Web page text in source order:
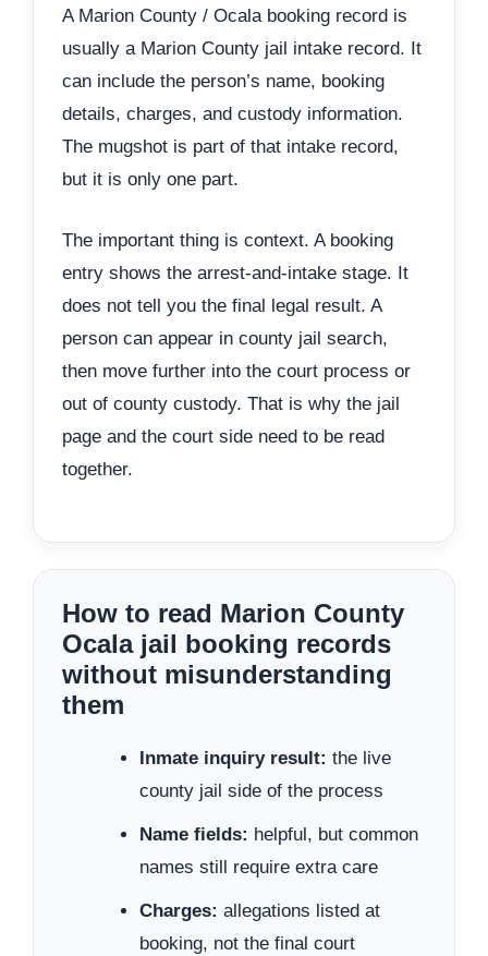
A Marion County / Ocala booking record is
usually a Marion County jail intake record. It
can include the person’s name, booking
details, charges, and custody information.
The mugshot is part of that intake record,
but it is only one part.
The important thing is context. A booking
entry shows the arrest-and-intake stage. It
does not tell you the final legal result. A
person can appear in county jail search,
then move further into the court process or
out of county custody. That is why the jail
page and the court side need to be read
together.
How to read Marion County
Ocala jail booking records
without misunderstanding
them
Inmate inquiry result: the live
county jail side of the process
Name fields: helpful, but common
names still require extra care
Charges: allegations listed at
booking, not the final court